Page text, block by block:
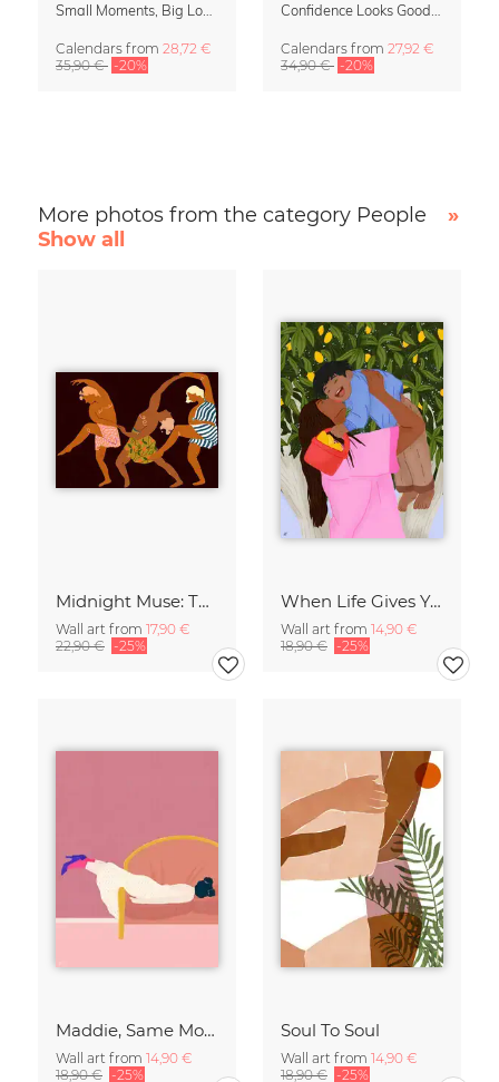
Calendars from 28,72 €
35,90 € -20%
Calendars from 27,92 €
34,90 € -20%
More photos from the category People
»
Show all
Midnight Muse: The Dance of Sisterhood
Wall art from 17,90 €
22,90 € -25%
When Life Gives You Lemons
Wall art from 14,90 €
18,90 € -25%
Maddie, Same Mood
Wall art from 14,90 €
18,90 € -25%
Soul To Soul
Wall art from 14,90 €
18,90 € -25%